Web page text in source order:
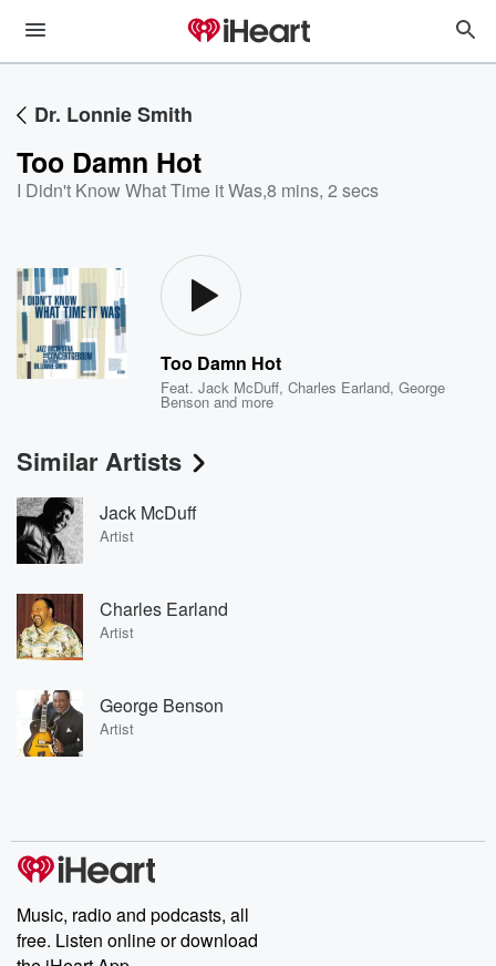
Dr. Lonnie Smith
Too Damn Hot
I Didn't Know What Time it Was,8 mins, 2 secs
Too Damn Hot
Feat.Jack McDuff,Charles Earland,George
Benson and more
Similar Artists
Jack McDuff
Artist
Charles Earland
Artist
George Benson
Artist
Music, radio and podcasts, all
free. Listen online or download